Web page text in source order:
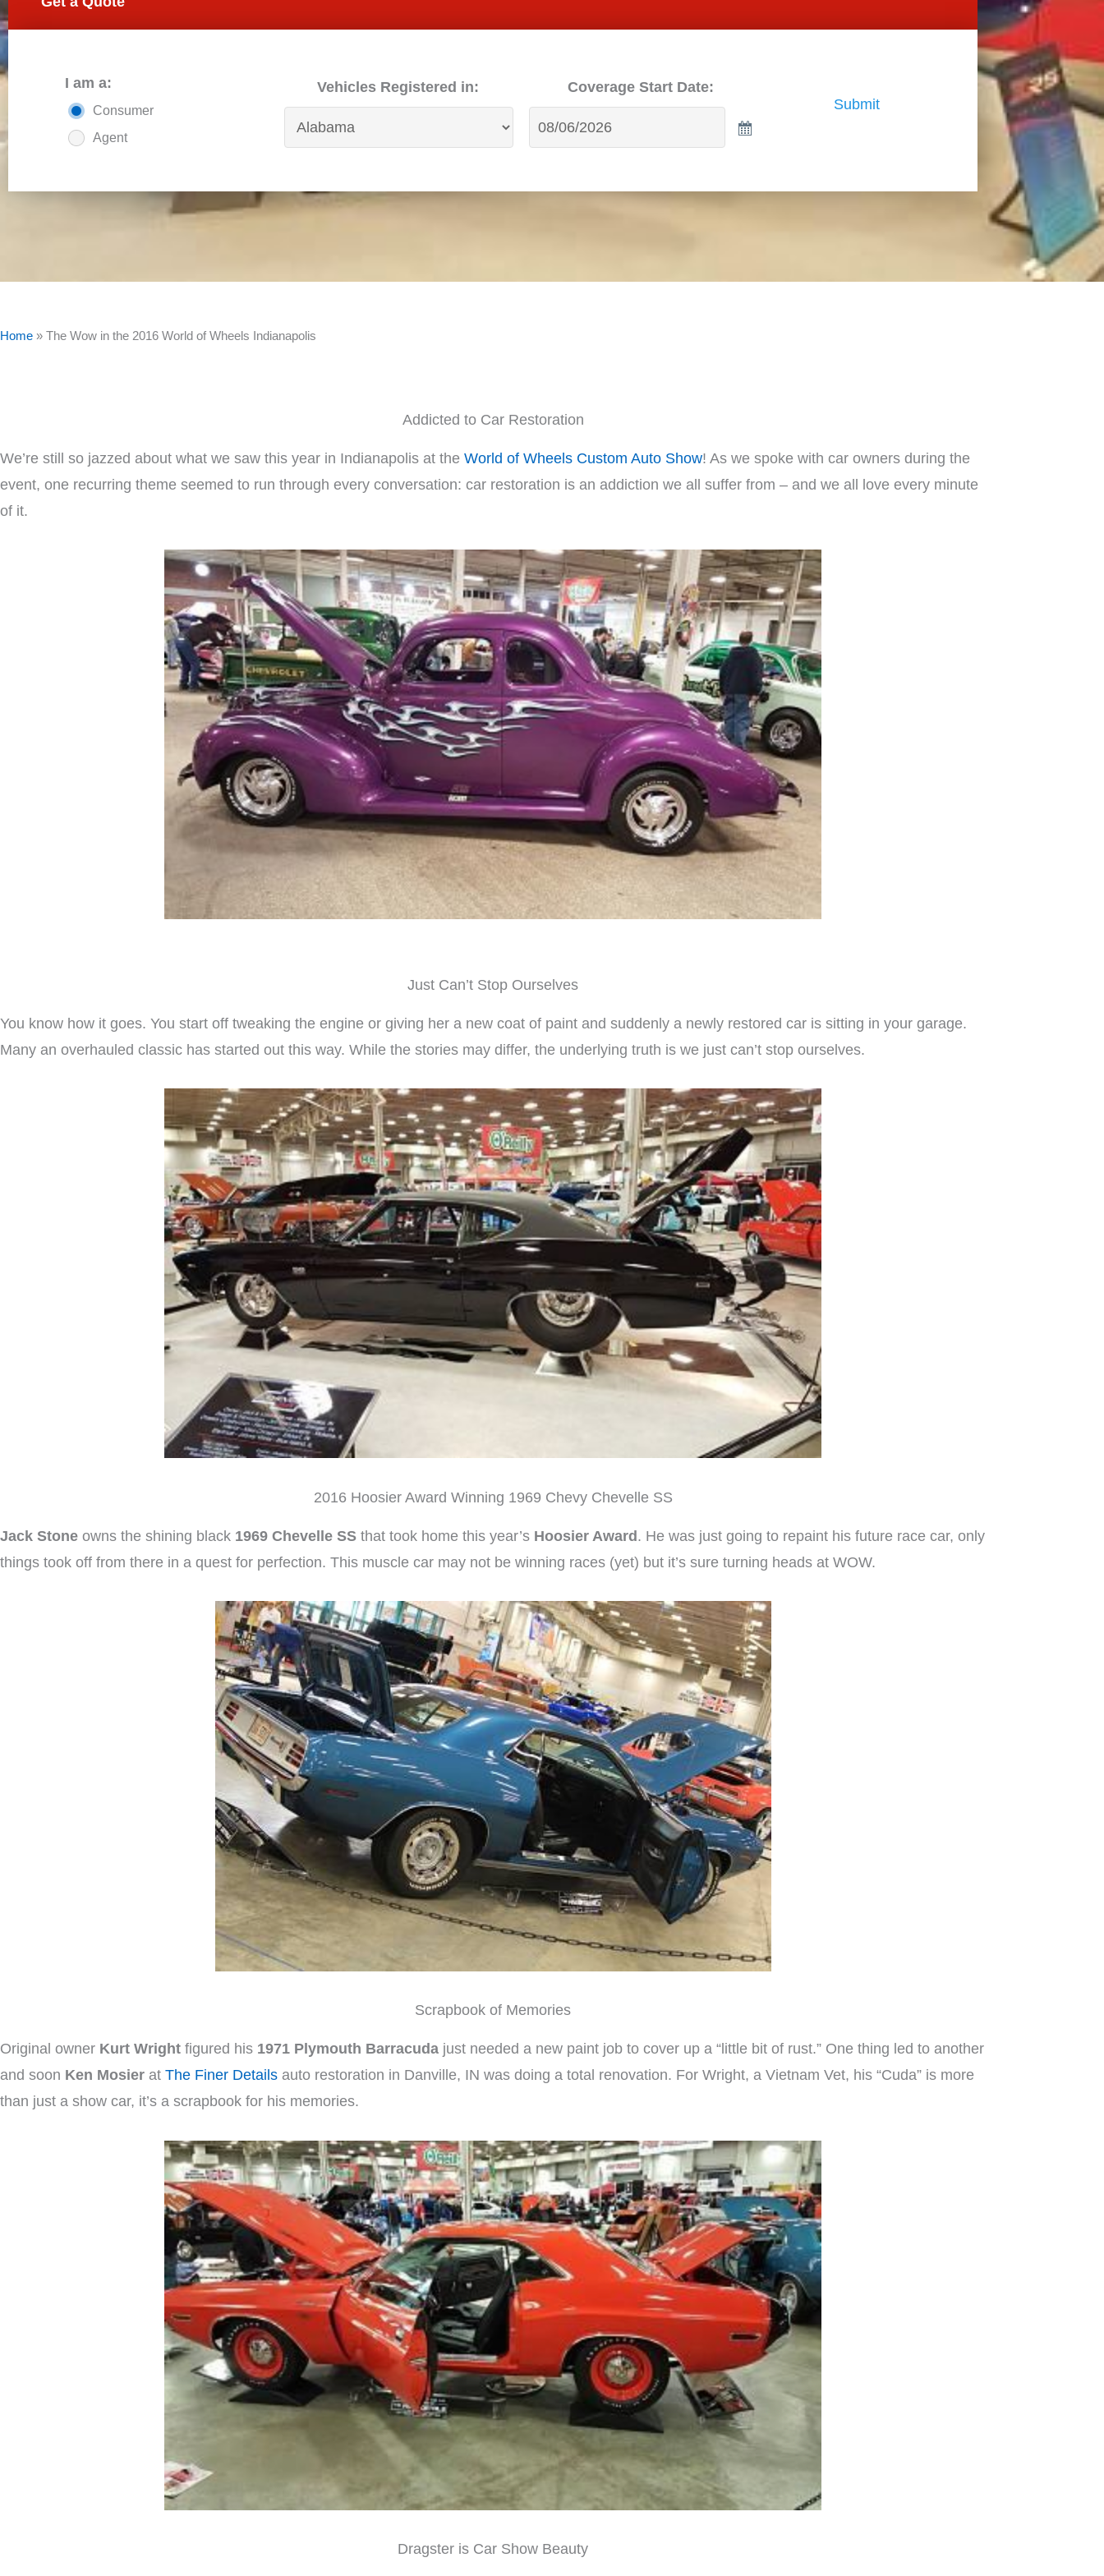
I am a:
Consumer
Agent
Vehicles Registered in:
Coverage Start Date:
Submit
Home » The Wow in the 2016 World of Wheels Indianapolis
Addicted to Car Restoration
We’re still so jazzed about what we saw this year in Indianapolis at the World of Wheels Custom Auto Show! As we spoke with car owners during the
event, one recurring theme seemed to run through every conversation: car restoration is an addiction we all suffer from – and we all love every minute
of it.
Just Can’t Stop Ourselves
You know how it goes. You start off tweaking the engine or giving her a new coat of paint and suddenly a newly restored car is sitting in your garage.
Many an overhauled classic has started out this way. While the stories may differ, the underlying truth is we just can’t stop ourselves.
2016 Hoosier Award Winning 1969 Chevy Chevelle SS
Jack Stone owns the shining black 1969 Chevelle SS that took home this year’s Hoosier Award. He was just going to repaint his future race car, only
things took off from there in a quest for perfection. This muscle car may not be winning races (yet) but it’s sure turning heads at WOW.
Scrapbook of Memories
Original owner Kurt Wright figured his 1971 Plymouth Barracuda just needed a new paint job to cover up a “little bit of rust.” One thing led to another
and soon Ken Mosier at The Finer Details auto restoration in Danville, IN was doing a total renovation. For Wright, a Vietnam Vet, his “Cuda” is more
than just a show car, it’s a scrapbook for his memories.
Dragster is Car Show Beauty